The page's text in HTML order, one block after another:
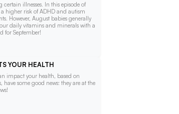
illnesses. In this episode of
a higher risk of ADHD and autism
However, August babies generally
daily vitamins and minerals with a
for September!
YOUR HEALTH
impact your health, based on
some good news: they are at the